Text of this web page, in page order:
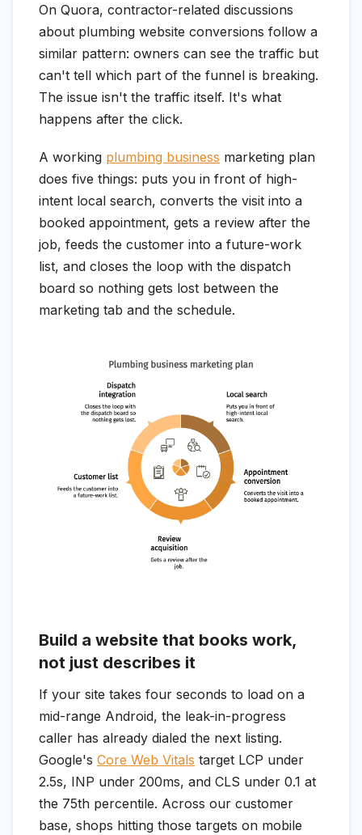
On Quora, contractor-related discussions
about plumbing website conversions follow a
similar pattern: owners can see the traffic but
can't tell which part of the funnel is breaking.
The issue isn't the traffic itself. It's what
happens after the click.
A working plumbing business marketing plan
does five things: puts you in front of high-
intent local search, converts the visit into a
booked appointment, gets a review after the
job, feeds the customer into a future-work
list, and closes the loop with the dispatch
board so nothing gets lost between the
marketing tab and the schedule.
Build a website that books work,
not just describes it
If your site takes four seconds to load on a
mid-range Android, the leak-in-progress
caller has already dialed the next listing.
Google's Core Web Vitals target LCP under
2.5s, INP under 200ms, and CLS under 0.1 at
the 75th percentile. Across our customer
base, shops hitting those targets on mobile